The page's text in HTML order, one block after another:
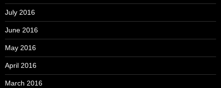
July 2016
June 2016
May 2016
April 2016
March 2016